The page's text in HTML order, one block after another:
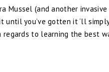
Mussel (and another
until you’ve gotten it ‘ll
to learning the best